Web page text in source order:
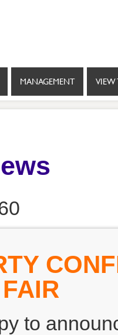
MANAGEMENT VIEW
to